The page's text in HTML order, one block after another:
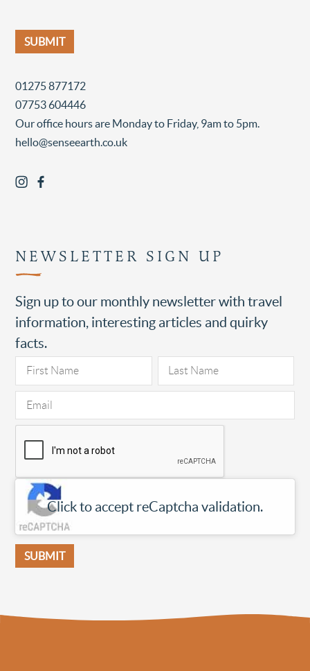
01275 877172
07753 604446
Our office hours are Monday to Friday, 9am to 5pm.
hello@senseearth.co.uk
NEWSLETTER SIGN UP
Sign up to our monthly newsletter with travel
information, interesting articles and quirky
facts.
Click to accept reCaptcha validation.